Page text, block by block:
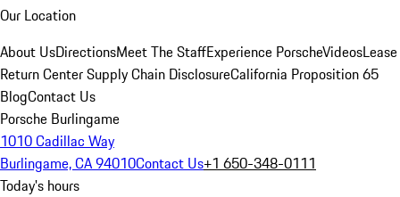
Our Location
About UsDirectionsMeet The StaffExperience PorscheVideosLease
Return CenterSupply Chain DisclosureCalifornia Proposition 65
BlogContact Us
Porsche Burlingame
1010 Cadillac Way
Burlingame, CA 94010Contact Us+1 650-348-0111
Today's hours